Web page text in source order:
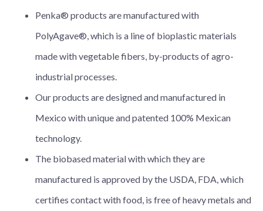
Penka® products are manufactured with
PolyAgave®, which is a line of bioplastic materials
made with vegetable fibers, by-products of agro-
industrial processes.
Our products are designed and manufactured in
Mexico with unique and patented 100% Mexican
technology.
The biobased material with which they are
manufactured is approved by the USDA, FDA, which
certifies contact with food, is free of heavy metals and